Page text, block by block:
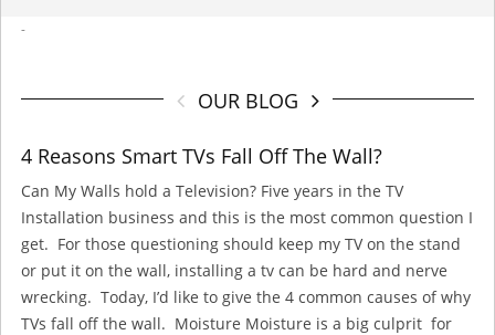
-
OUR BLOG
4 Reasons Smart TVs Fall Off The Wall?
Can My Walls hold a Television? Five years in the TV
Installation business and this is the most common question I
get. For those questioning should keep my TV on the stand
or put it on the wall, installing a tv can be hard and nerve
wrecking. Today, I’d like to give the 4 common causes of why
TVs fall off the wall. Moisture Moisture is a big culprit for